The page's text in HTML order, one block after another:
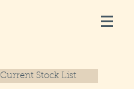
Current Stock List